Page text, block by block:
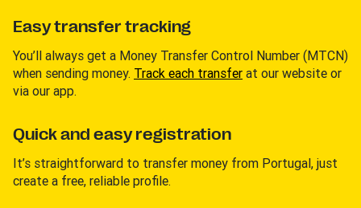
Easy transfer tracking
You’ll always get a Money Transfer Control Number (MTCN)
when sending money. Track each transfer at our website or
via our app.
Quick and easy registration
It’s straightforward to transfer money from Portugal, just
create a free, reliable profile.